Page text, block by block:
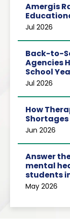
Amergis
Jul 2026
Back-to-
Agencies
School
Jul 2026
How
Jun 2026
Answer
mental
students
May 2026